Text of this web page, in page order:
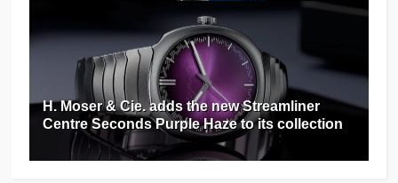
H. Moser & Cie. adds the new Streamliner
Centre Seconds Purple Haze to its collection